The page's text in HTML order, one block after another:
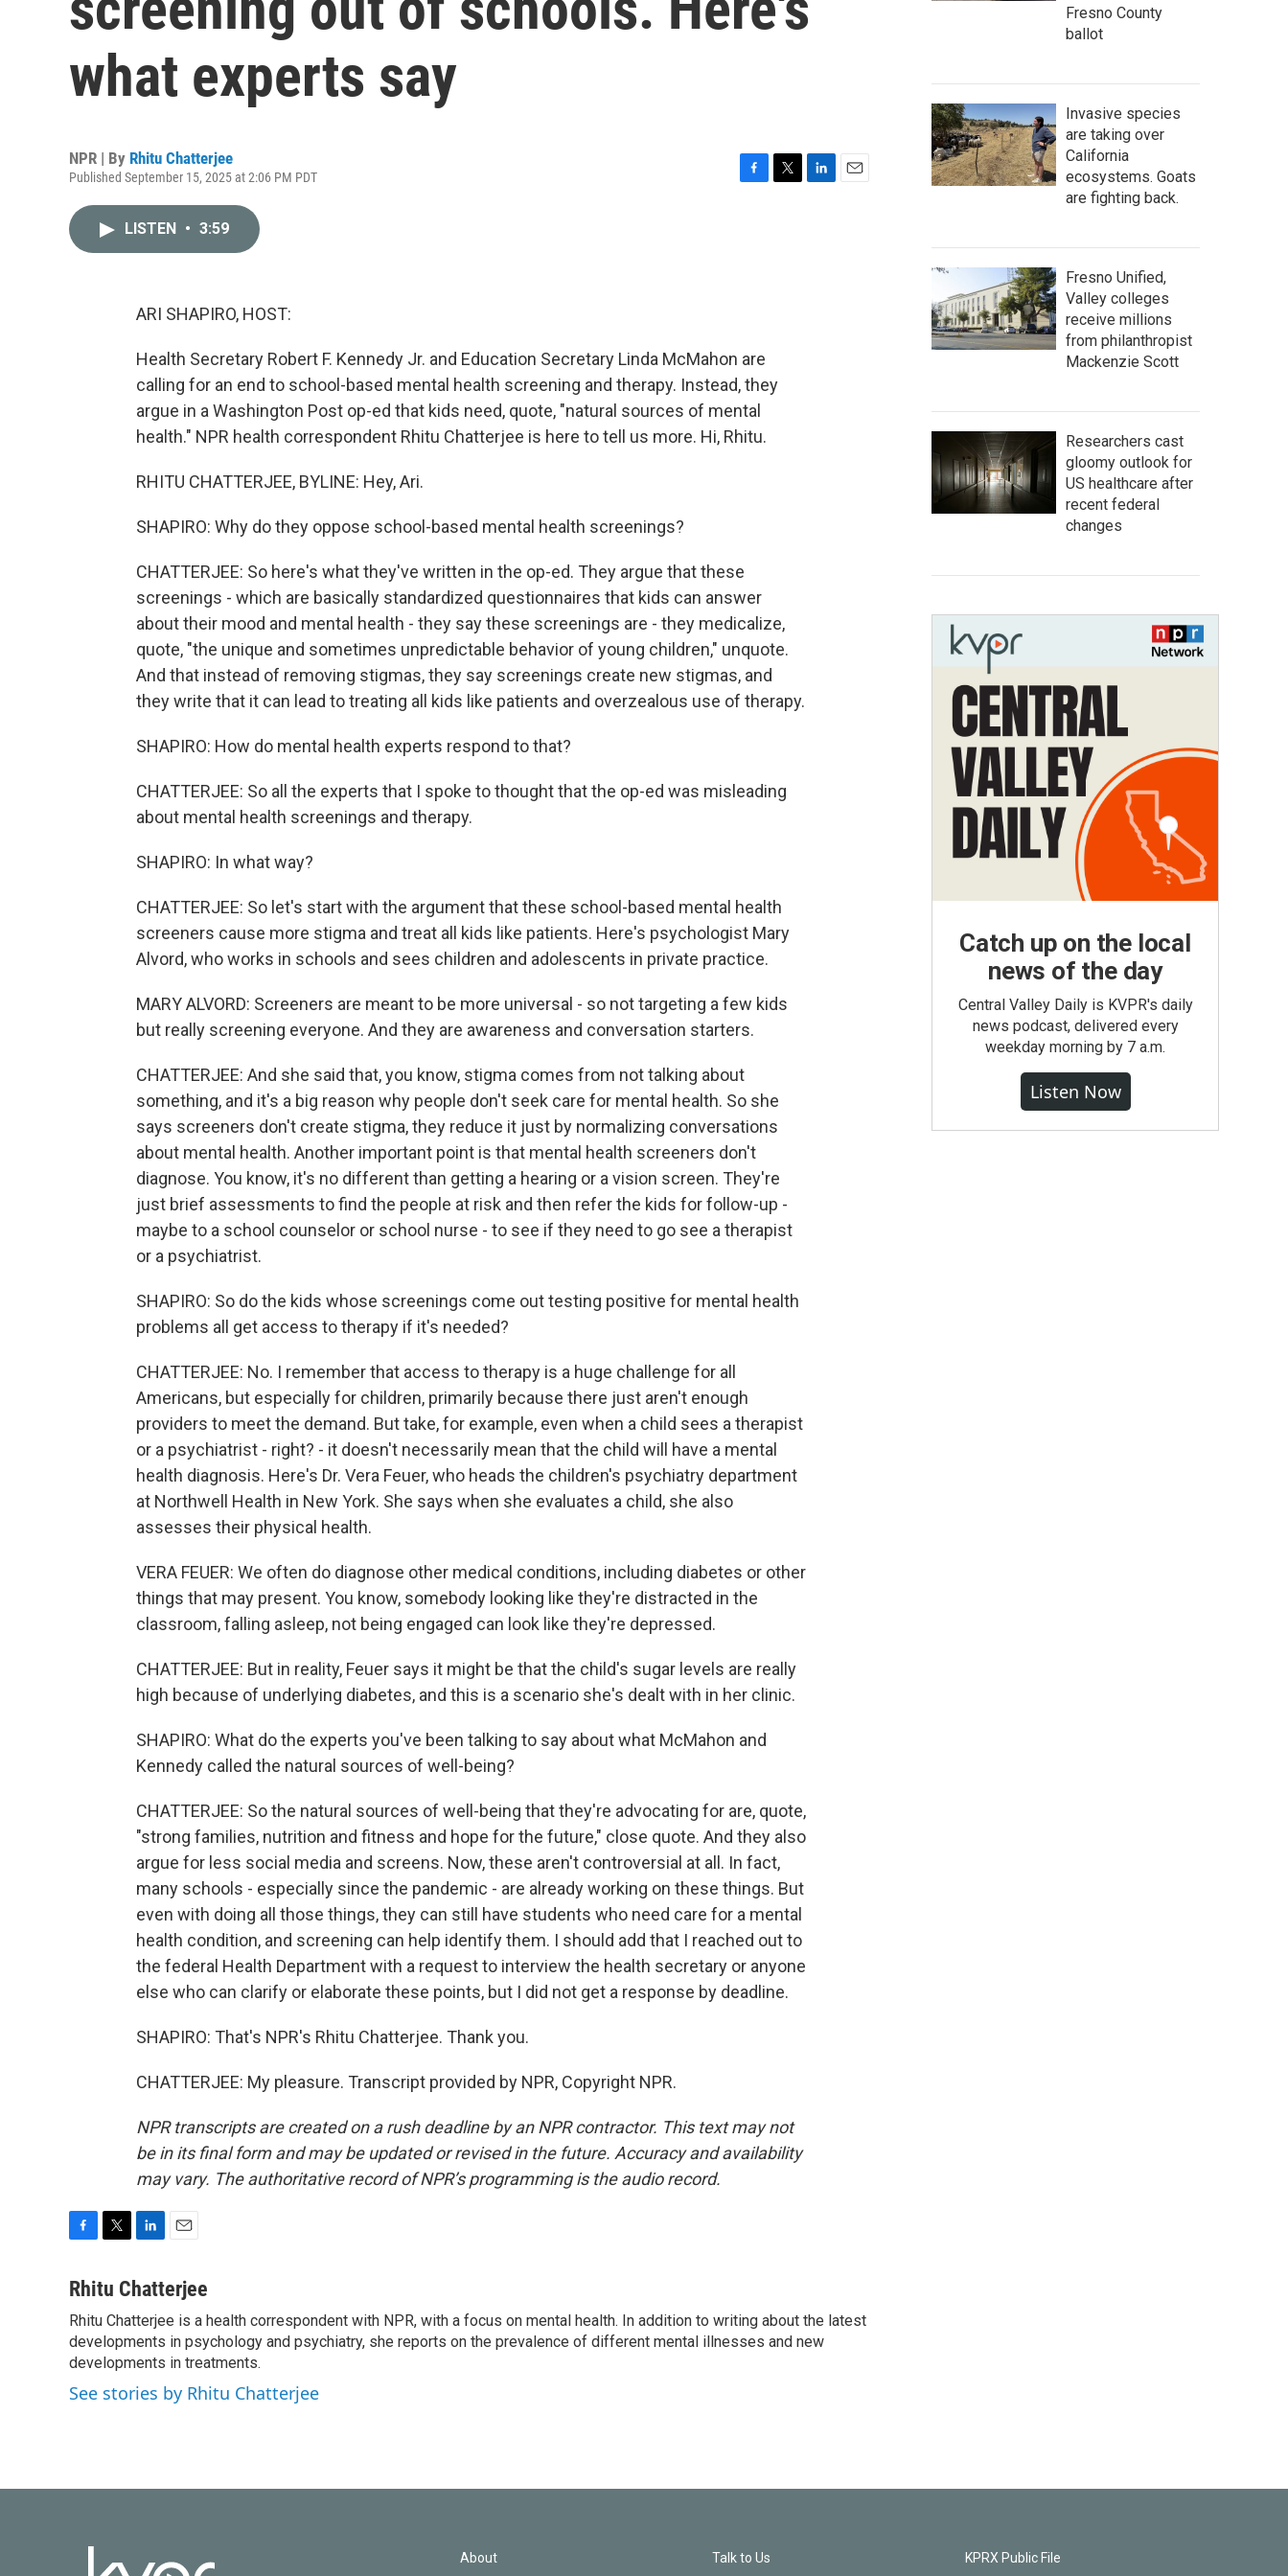
what experts say
NPR | By Rhitu Chatterjee
Published September 15, 2025 at 2:06 PM PDT
LISTEN • 3:59
ARI SHAPIRO, HOST:
Health Secretary Robert F. Kennedy Jr. and Education Secretary Linda McMahon are
calling for an end to school-based mental health screening and therapy. Instead, they
argue in a Washington Post op-ed that kids need, quote, "natural sources of mental
health." NPR health correspondent Rhitu Chatterjee is here to tell us more. Hi, Rhitu.
RHITU CHATTERJEE, BYLINE: Hey, Ari.
SHAPIRO: Why do they oppose school-based mental health screenings?
CHATTERJEE: So here's what they've written in the op-ed. They argue that these
screenings - which are basically standardized questionnaires that kids can answer
about their mood and mental health - they say these screenings are - they medicalize,
quote, "the unique and sometimes unpredictable behavior of young children," unquote.
And that instead of removing stigmas, they say screenings create new stigmas, and
they write that it can lead to treating all kids like patients and overzealous use of therapy.
SHAPIRO: How do mental health experts respond to that?
CHATTERJEE: So all the experts that I spoke to thought that the op-ed was misleading
about mental health screenings and therapy.
SHAPIRO: In what way?
CHATTERJEE: So let's start with the argument that these school-based mental health
screeners cause more stigma and treat all kids like patients. Here's psychologist Mary
Alvord, who works in schools and sees children and adolescents in private practice.
MARY ALVORD: Screeners are meant to be more universal - so not targeting a few kids
but really screening everyone. And they are awareness and conversation starters.
CHATTERJEE: And she said that, you know, stigma comes from not talking about
something, and it's a big reason why people don't seek care for mental health. So she
says screeners don't create stigma, they reduce it just by normalizing conversations
about mental health. Another important point is that mental health screeners don't
diagnose. You know, it's no different than getting a hearing or a vision screen. They're
just brief assessments to find the people at risk and then refer the kids for follow-up -
maybe to a school counselor or school nurse - to see if they need to go see a therapist
or a psychiatrist.
SHAPIRO: So do the kids whose screenings come out testing positive for mental health
problems all get access to therapy if it's needed?
CHATTERJEE: No. I remember that access to therapy is a huge challenge for all
Americans, but especially for children, primarily because there just aren't enough
providers to meet the demand. But take, for example, even when a child sees a therapist
or a psychiatrist - right? - it doesn't necessarily mean that the child will have a mental
health diagnosis. Here's Dr. Vera Feuer, who heads the children's psychiatry department
at Northwell Health in New York. She says when she evaluates a child, she also
assesses their physical health.
VERA FEUER: We often do diagnose other medical conditions, including diabetes or other
things that may present. You know, somebody looking like they're distracted in the
classroom, falling asleep, not being engaged can look like they're depressed.
CHATTERJEE: But in reality, Feuer says it might be that the child's sugar levels are really
high because of underlying diabetes, and this is a scenario she's dealt with in her clinic.
SHAPIRO: What do the experts you've been talking to say about what McMahon and
Kennedy called the natural sources of well-being?
CHATTERJEE: So the natural sources of well-being that they're advocating for are, quote,
"strong families, nutrition and fitness and hope for the future," close quote. And they also
argue for less social media and screens. Now, these aren't controversial at all. In fact,
many schools - especially since the pandemic - are already working on these things. But
even with doing all those things, they can still have students who need care for a mental
health condition, and screening can help identify them. I should add that I reached out to
the federal Health Department with a request to interview the health secretary or anyone
else who can clarify or elaborate these points, but I did not get a response by deadline.
SHAPIRO: That's NPR's Rhitu Chatterjee. Thank you.
CHATTERJEE: My pleasure. Transcript provided by NPR, Copyright NPR.
NPR transcripts are created on a rush deadline by an NPR contractor. This text may not
be in its final form and may be updated or revised in the future. Accuracy and availability
may vary. The authoritative record of NPR’s programming is the audio record.
c
b
o
o
k
i
t
e
r
n
e
d
I
n
a
l
Rhitu Chatterjee
Rhitu Chatterjee is a health correspondent with NPR, with a focus on mental health. In addition to writing about the latest
developments in psychology and psychiatry, she reports on the prevalence of different mental illnesses and new
developments in treatments.
See stories by Rhitu Chatterjee
Fresno County
ballot
Invasive species
are taking over
California
ecosystems. Goats
are fighting back.
Fresno Unified,
Valley colleges
receive millions
from philanthropist
Mackenzie Scott
Researchers cast
gloomy outlook for
US healthcare after
recent federal
changes
Catch up on the local
news of the day
Central Valley Daily is KVPR's daily
news podcast, delivered every
weekday morning by 7 a.m.
Listen Now
About Talk to Us KPRX Public File